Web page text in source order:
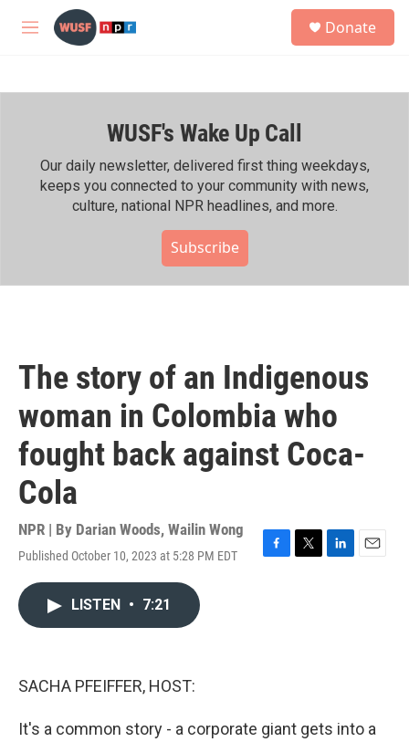
Skip to main content
M
h
Donate
WUSF's Wake Up Call
Our daily newsletter, delivered first thing weekdays,
keeps you connected to your community with news,
culture, national NPR headlines, and more.
Subscribe
The story of an Indigenous
woman in Colombia who
fought back against Coca-
Cola
NPR | By Darian Woods, Wailin Wong
Published October 10, 2023 at 5:28 PM EDT
F
T
L
E
LISTEN • 7:21
SACHA PFEIFFER, HOST:
It's a common story - a corporate giant gets into a